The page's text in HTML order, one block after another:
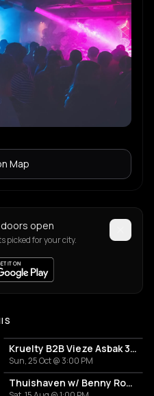
Map
open
picked for your city.
Kruelty B2B Vieze Asbak 3hrs - ADE
Sun, 25 Oct @ 3:00 PM
Thuishaven w/ Benny Rodrigues 10HRS